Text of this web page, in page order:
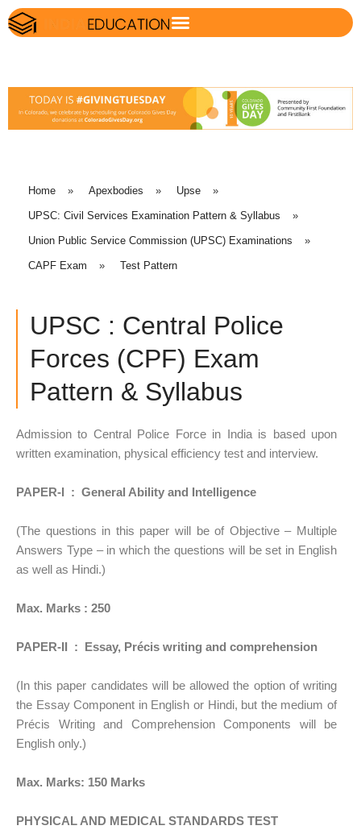
Home » Apexbodies » Upse »
UPSC: Civil Services Examination Pattern & Syllabus »
Union Public Service Commission (UPSC) Examinations »
CAPF Exam » Test Pattern
UPSC : Central Police
Forces (CPF) Exam
Pattern & Syllabus
Admission to Central Police Force in India is based upon
written examination, physical efficiency test and interview.
PAPER-I : General Ability and Intelligence
(The questions in this paper will be of Objective – Multiple
Answers Type – in which the questions will be set in English
as well as Hindi.)
Max. Marks : 250
PAPER-II : Essay, Précis writing and comprehension
(In this paper candidates will be allowed the option of writing
the Essay Component in English or Hindi, but the medium of
Précis Writing and Comprehension Components will be
English only.)
Max. Marks: 150 Marks
PHYSICAL AND MEDICAL STANDARDS TEST